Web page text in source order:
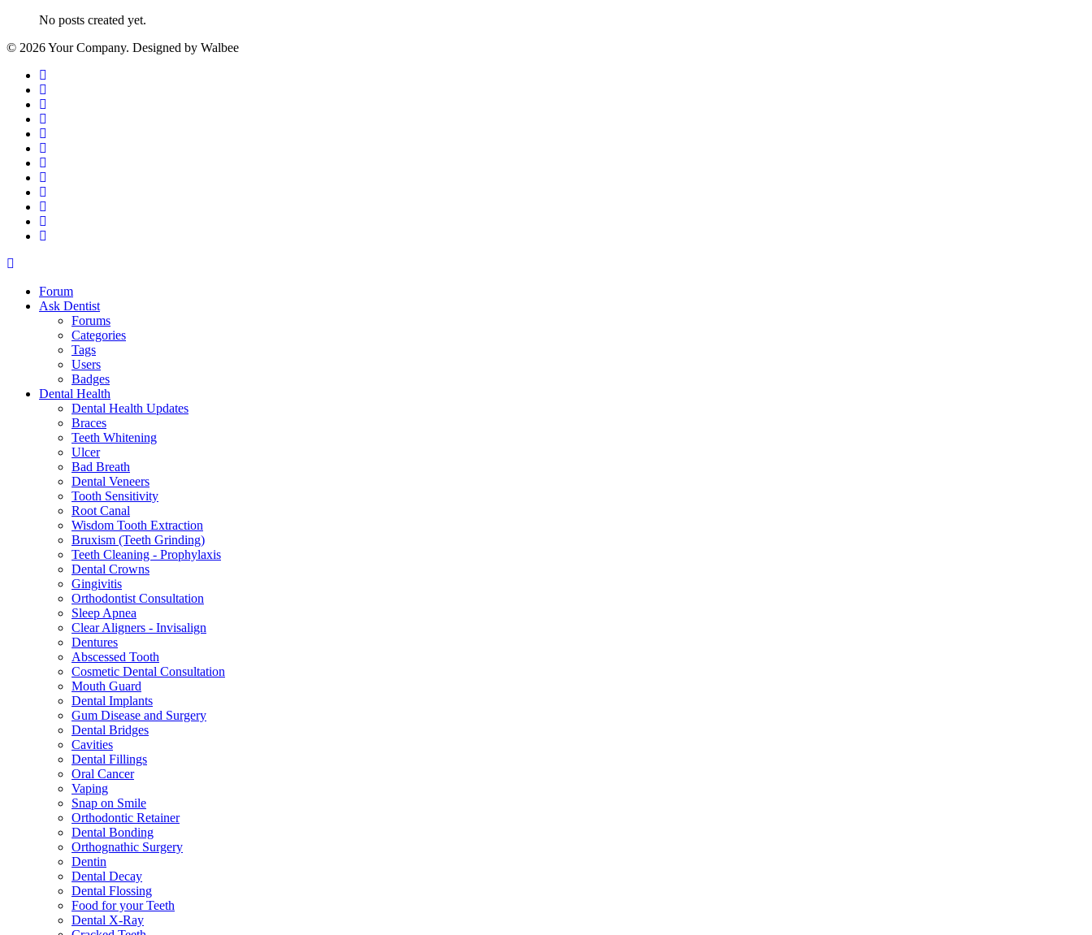
No posts created yet.
© 2026 Your Company. Designed by Walbee
Forum
Ask Dentist
Forums
Categories
Tags
Users
Badges
Dental Health
Dental Health Updates
Braces
Teeth Whitening
Ulcer
Bad Breath
Dental Veneers
Tooth Sensitivity
Root Canal
Wisdom Tooth Extraction
Bruxism (Teeth Grinding)
Teeth Cleaning - Prophylaxis
Dental Crowns
Gingivitis
Orthodontist Consultation
Sleep Apnea
Clear Aligners - Invisalign
Dentures
Abscessed Tooth
Cosmetic Dental Consultation
Mouth Guard
Dental Implants
Gum Disease and Surgery
Dental Bridges
Cavities
Dental Fillings
Oral Cancer
Vaping
Snap on Smile
Orthodontic Retainer
Dental Bonding
Orthognathic Surgery
Dentin
Dental Decay
Dental Flossing
Food for your Teeth
Dental X-Ray